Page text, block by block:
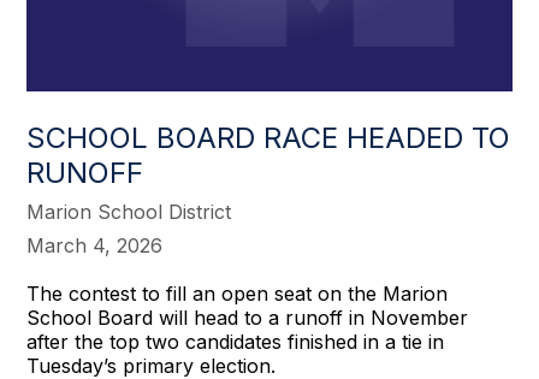
SCHOOL BOARD RACE HEADED TO
RUNOFF
Marion School District
March 4, 2026
The contest to fill an open seat on the Marion
School Board will head to a runoff in November
after the top two candidates finished in a tie in
Tuesday’s primary election.